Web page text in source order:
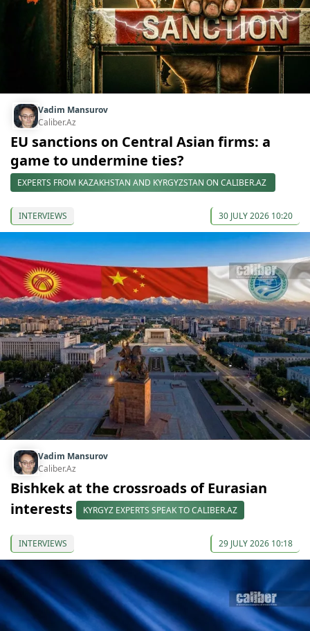
Vadim Mansurov
Caliber.Az
EU sanctions on Central Asian firms: a
game to undermine ties?
EXPERTS FROM KAZAKHSTAN AND KYRGYZSTAN ON CALIBER.AZ
INTERVIEWS 30 JULY 2026 10:20
Vadim Mansurov
Caliber.Az
Bishkek at the crossroads of Eurasian
interests
KYRGYZ EXPERTS SPEAK TO CALIBER.AZ
INTERVIEWS 29 JULY 2026 10:18